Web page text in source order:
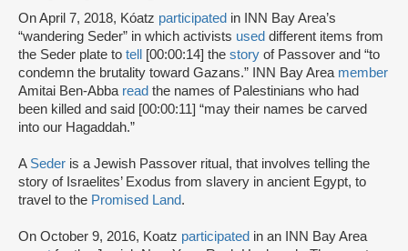
On April 7, 2018, Kóatz participated in INN Bay Area’s
“wandering Seder” in which activists used different items from
the Seder plate to tell [00:00:14] the story of Passover and “to
condemn the brutality toward Gazans.” INN Bay Area member
Amitai Ben-Abba read the names of Palestinians who had
been killed and said [00:00:11] “may their names be carved
into our Hagaddah.”
A Seder is a Jewish Passover ritual, that involves telling the
story of Israelites’ Exodus from slavery in ancient Egypt, to
travel to the Promised Land.
On October 9, 2016, Koatz participated in an INN Bay Area